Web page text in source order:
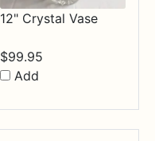
12" Crystal Vase
$99.95
Add